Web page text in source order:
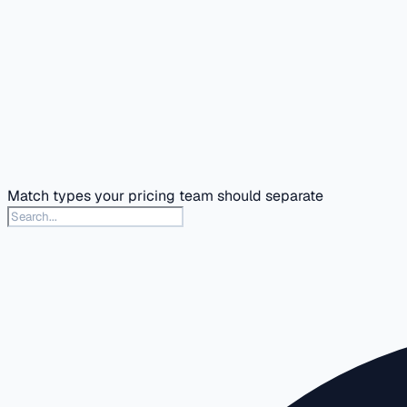
Match types your pricing team should separate
Search this docs section
Type to search articles in this section. Press slash or